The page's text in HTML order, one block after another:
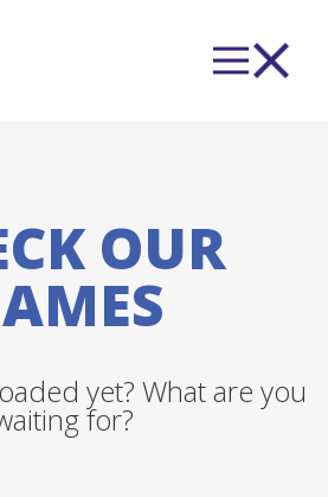
OUR
yet? What are you
for?